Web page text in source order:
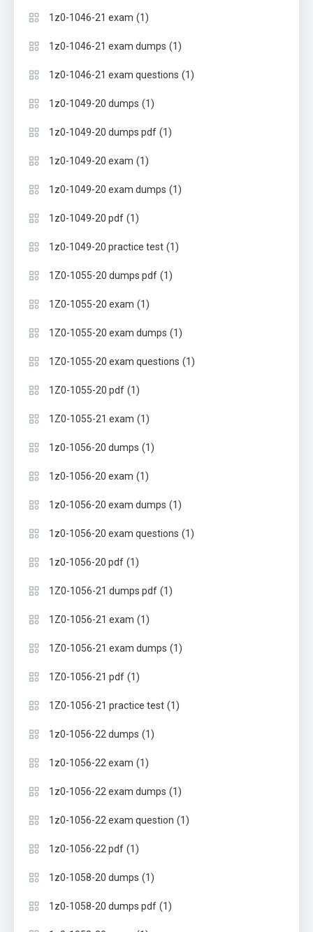
1z0-1046-21 exam (1)
1z0-1046-21 exam dumps (1)
1z0-1046-21 exam questions (1)
1z0-1049-20 dumps (1)
1z0-1049-20 dumps pdf (1)
1z0-1049-20 exam (1)
1z0-1049-20 exam dumps (1)
1z0-1049-20 pdf (1)
1z0-1049-20 practice test (1)
1Z0-1055-20 dumps pdf (1)
1Z0-1055-20 exam (1)
1Z0-1055-20 exam dumps (1)
1Z0-1055-20 exam questions (1)
1Z0-1055-20 pdf (1)
1Z0-1055-21 exam (1)
1z0-1056-20 dumps (1)
1z0-1056-20 exam (1)
1z0-1056-20 exam dumps (1)
1z0-1056-20 exam questions (1)
1z0-1056-20 pdf (1)
1Z0-1056-21 dumps pdf (1)
1Z0-1056-21 exam (1)
1Z0-1056-21 exam dumps (1)
1Z0-1056-21 pdf (1)
1Z0-1056-21 practice test (1)
1z0-1056-22 dumps (1)
1z0-1056-22 exam (1)
1z0-1056-22 exam dumps (1)
1z0-1056-22 exam question (1)
1z0-1056-22 pdf (1)
1z0-1058-20 dumps (1)
1z0-1058-20 dumps pdf (1)